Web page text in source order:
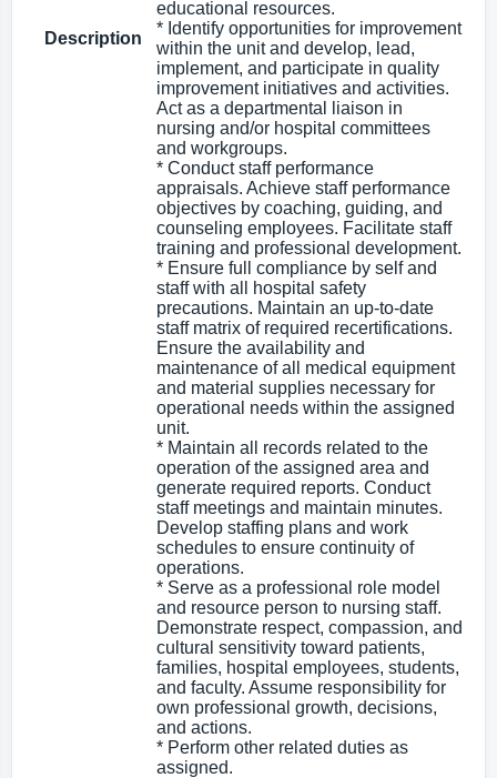
Description
educational resources.
* Identify opportunities for improvement
within the unit and develop, lead,
implement, and participate in quality
improvement initiatives and activities.
Act as a departmental liaison in
nursing and/or hospital committees
and workgroups.
* Conduct staff performance
appraisals. Achieve staff performance
objectives by coaching, guiding, and
counseling employees. Facilitate staff
training and professional development.
* Ensure full compliance by self and
staff with all hospital safety
precautions. Maintain an up-to-date
staff matrix of required recertifications.
Ensure the availability and
maintenance of all medical equipment
and material supplies necessary for
operational needs within the assigned
unit.
* Maintain all records related to the
operation of the assigned area and
generate required reports. Conduct
staff meetings and maintain minutes.
Develop staffing plans and work
schedules to ensure continuity of
operations.
* Serve as a professional role model
and resource person to nursing staff.
Demonstrate respect, compassion, and
cultural sensitivity toward patients,
families, hospital employees, students,
and faculty. Assume responsibility for
own professional growth, decisions,
and actions.
* Perform other related duties as
assigned.